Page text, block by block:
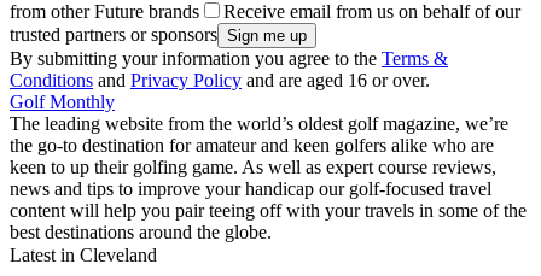
from other Future brands
Receive email from us on behalf of our
trusted partners or sponsors
By submitting your information you agree to the Terms &
Conditions and Privacy Policy and are aged 16 or over.
Golf Monthly
The leading website from the world’s oldest golf magazine, we’re
the go-to destination for amateur and keen golfers alike who are
keen to up their golfing game. As well as expert course reviews,
news and tips to improve your handicap our golf-focused travel
content will help you pair teeing off with your travels in some of the
best destinations around the globe.
Latest in Cleveland